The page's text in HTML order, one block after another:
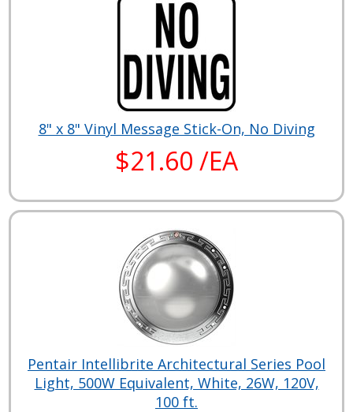
8" x 8" Vinyl Message Stick-On, No Diving
$21.60 /EA
Pentair Intellibrite Architectural Series Pool
Light, 500W Equivalent, White, 26W, 120V,
100 ft.